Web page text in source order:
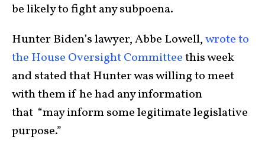
be likely to fight any subpoena.
Hunter Biden’s lawyer, Abbe Lowell,wrote to
the House Oversight Committeethis week
and stated that Hunter was willing to meet
with them if he had any information
that “may inform some legitimate legislative
purpose.”